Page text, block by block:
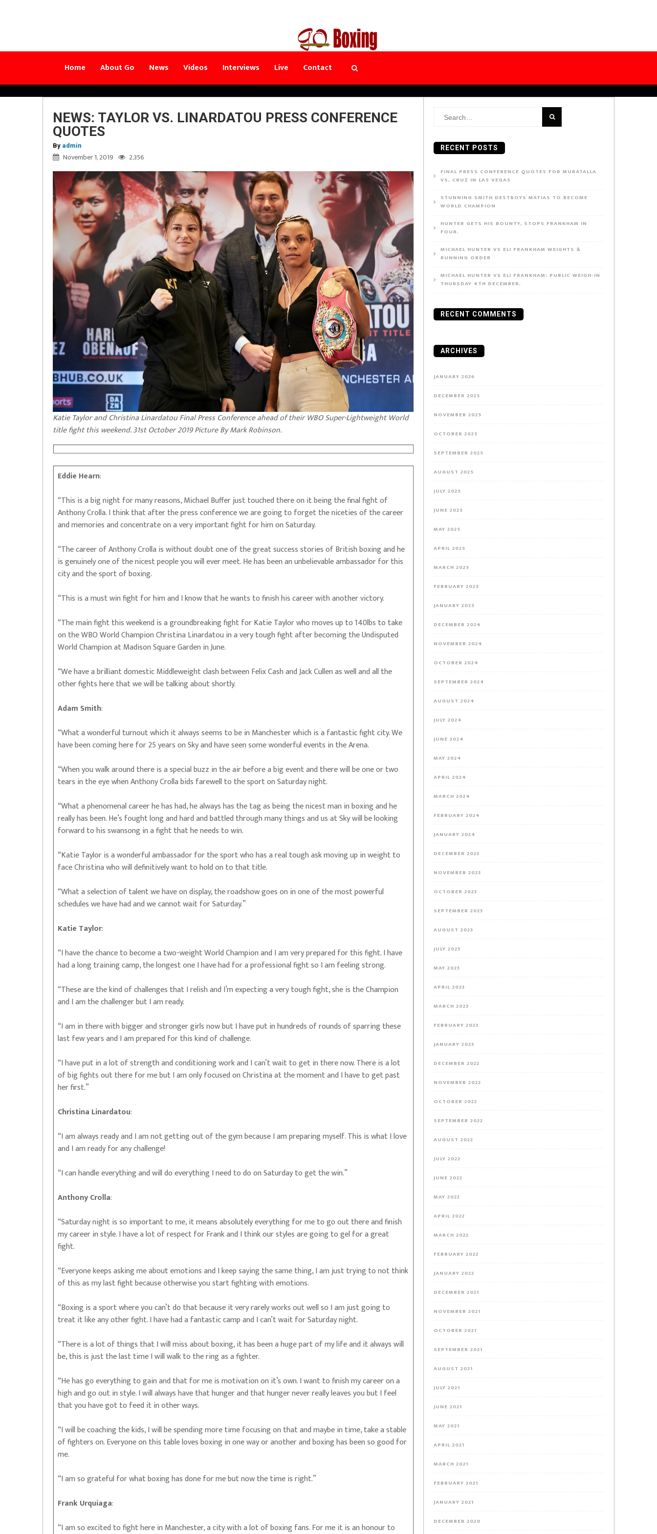
Home About Go News Videos Interviews Live Contact
NEWS: TAYLOR VS. LINARDATOU PRESS CONFERENCE
QUOTES
By admin
November 1, 2019 2,356
Katie Taylor and Christina Linardatou Final Press Conference ahead of their WBO Super-Lightweight World
title fight this weekend. 31st October 2019 Picture By Mark Robinson.
Eddie Hearn:
“This is a big night for many reasons, Michael Buffer just touched there on it being the final fight of
Anthony Crolla. I think that after the press conference we are going to forget the niceties of the career
and memories and concentrate on a very important fight for him on Saturday.
“The career of Anthony Crolla is without doubt one of the great success stories of British boxing and he
is genuinely one of the nicest people you will ever meet. He has been an unbelievable ambassador for this
city and the sport of boxing.
“This is a must win fight for him and I know that he wants to finish his career with another victory.
“The main fight this weekend is a groundbreaking fight for Katie Taylor who moves up to 140lbs to take
on the WBO World Champion Christina Linardatou in a very tough fight after becoming the Undisputed
World Champion at Madison Square Garden in June.
“We have a brilliant domestic Middleweight clash between Felix Cash and Jack Cullen as well and all the
other fights here that we will be talking about shortly.
Adam Smith:
“What a wonderful turnout which it always seems to be in Manchester which is a fantastic fight city. We
have been coming here for 25 years on Sky and have seen some wonderful events in the Arena.
“When you walk around there is a special buzz in the air before a big event and there will be one or two
tears in the eye when Anthony Crolla bids farewell to the sport on Saturday night.
“What a phenomenal career he has had, he always has the tag as being the nicest man in boxing and he
really has been. He’s fought long and hard and battled through many things and us at Sky will be looking
forward to his swansong in a fight that he needs to win.
“Katie Taylor is a wonderful ambassador for the sport who has a real tough ask moving up in weight to
face Christina who will definitively want to hold on to that title.
“What a selection of talent we have on display, the roadshow goes on in one of the most powerful
schedules we have had and we cannot wait for Saturday.”
Katie Taylor:
“I have the chance to become a two-weight World Champion and I am very prepared for this fight. I have
had a long training camp, the longest one I have had for a professional fight so I am feeling strong.
“These are the kind of challenges that I relish and I’m expecting a very tough fight, she is the Champion
and I am the challenger but I am ready.
“I am in there with bigger and stronger girls now but I have put in hundreds of rounds of sparring these
last few years and I am prepared for this kind of challenge.
“I have put in a lot of strength and conditioning work and I can’t wait to get in there now. There is a lot
of big fights out there for me but I am only focused on Christina at the moment and I have to get past
her first.”
Christina Linardatou:
“I am always ready and I am not getting out of the gym because I am preparing myself. This is what I love
and I am ready for any challenge!
“I can handle everything and will do everything I need to do on Saturday to get the win.”
Anthony Crolla:
“Saturday night is so important to me, it means absolutely everything for me to go out there and finish
my career in style. I have a lot of respect for Frank and I think our styles are going to gel for a great
fight.
“Everyone keeps asking me about emotions and I keep saying the same thing, I am just trying to not think
of this as my last fight because otherwise you start fighting with emotions.
“Boxing is a sport where you can’t do that because it very rarely works out well so I am just going to
treat it like any other fight. I have had a fantastic camp and I can’t wait for Saturday night.
“There is a lot of things that I will miss about boxing, it has been a huge part of my life and it always will
be, this is just the last time I will walk to the ring as a fighter.
“He has go everything to gain and that for me is motivation on it’s own. I want to finish my career on a
high and go out in style. I will always have that hunger and that hunger never really leaves you but I feel
that you have got to feed it in other ways.
“I will be coaching the kids, I will be spending more time focusing on that and maybe in time, take a stable
of fighters on. Everyone on this table loves boxing in one way or another and boxing has been so good for
me.
“I am so grateful for what boxing has done for me but now the time is right.”
Frank Urquiaga:
“I am so excited to fight here in Manchester, a city with a lot of boxing fans. For me it is an honour to
Search
RECENT POSTS
FINAL PRESS CONFERENCE QUOTES FOR MURATALLA
VS. CRUZ IN LAS VEGAS
STUNNING SMITH DESTROYS MATIAS TO BECOME
WORLD CHAMPION
HUNTER GETS HIS BOUNTY, STOPS FRANKHAM IN
FOUR.
MICHAEL HUNTER VS ELI FRANKHAM WEIGHTS &
RUNNING ORDER
MICHAEL HUNTER VS ELI FRANKHAM: PUBLIC WEIGH-IN
THURSDAY 4TH DECEMBER.
RECENT COMMENTS
ARCHIVES
JANUARY 2026
DECEMBER 2025
NOVEMBER 2025
OCTOBER 2025
SEPTEMBER 2025
AUGUST 2025
JULY 2025
JUNE 2025
MAY 2025
APRIL 2025
MARCH 2025
FEBRUARY 2025
JANUARY 2025
DECEMBER 2024
NOVEMBER 2024
OCTOBER 2024
SEPTEMBER 2024
AUGUST 2024
JULY 2024
JUNE 2024
MAY 2024
APRIL 2024
MARCH 2024
FEBRUARY 2024
JANUARY 2024
DECEMBER 2023
NOVEMBER 2023
OCTOBER 2023
SEPTEMBER 2023
AUGUST 2023
JULY 2023
MAY 2023
APRIL 2023
MARCH 2023
FEBRUARY 2023
JANUARY 2023
DECEMBER 2022
NOVEMBER 2022
OCTOBER 2022
SEPTEMBER 2022
AUGUST 2022
JULY 2022
JUNE 2022
MAY 2022
APRIL 2022
MARCH 2022
FEBRUARY 2022
JANUARY 2022
DECEMBER 2021
NOVEMBER 2021
OCTOBER 2021
SEPTEMBER 2021
AUGUST 2021
JULY 2021
JUNE 2021
MAY 2021
APRIL 2021
MARCH 2021
FEBRUARY 2021
JANUARY 2021
DECEMBER 2020